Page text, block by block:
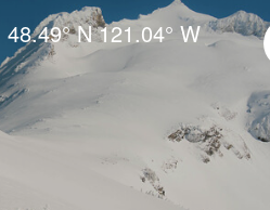
48.49° N 121.04° W